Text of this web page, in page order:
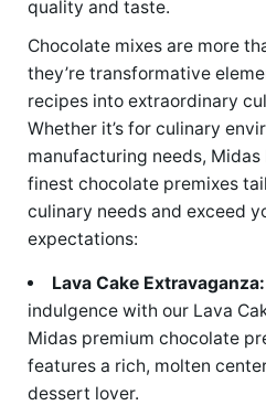
quality and taste.
Chocolate mixes are more
they’re transformative
recipes into extraordinary
Whether it’s for culinary
manufacturing needs,
finest chocolate premixes
culinary needs and exceed
expectations:
Lava Cake Extravaganza:
indulgence with our Lava
Midas premium chocolate
features a rich, molten
dessert lover.